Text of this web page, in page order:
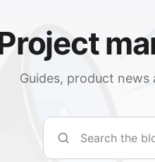
Guides, product
Search